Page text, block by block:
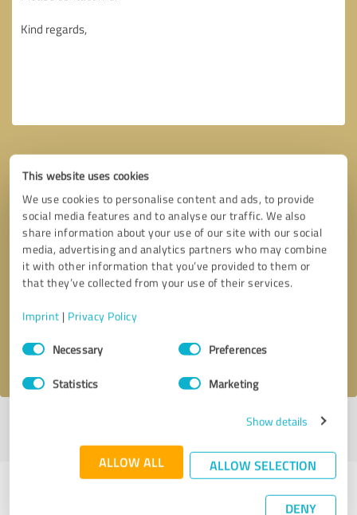
This website uses cookies
We use cookies to personalise content and ads, to provide
social media features and to analyse our traffic. We also
share information about your use of our site with our social
media, advertising and analytics partners who may combine
it with other information that you’ve provided to them or
that they’ve collected from your use of their services.
Imprint | Privacy Policy
Consent
SelectionNecessary Preferences
Statistics Marketing
Show details
ALLOW ALL ALLOW SELECTION
DENY
Callback request * required fields
I accept theprivacy policy
Last update: 05/26/2026|Report
Experiences with other service